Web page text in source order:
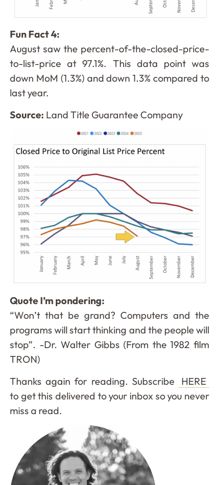
Fun Fact 4:
August saw the percent-of-the-closed-price-
to-list-price at 97.1%. This data point was
down MoM (1.3%) and down 1.3% compared to
last year.
Source: Land Title Guarantee Company
Quote I’m pondering:
“Won’t that be grand? Computers and the
programs will start thinking and the people will
stop”. -Dr. Walter Gibbs (From the 1982 film
TRON)
Thanks again for reading. Subscribe
HERE
to get this delivered to your inbox so you never
miss a read.